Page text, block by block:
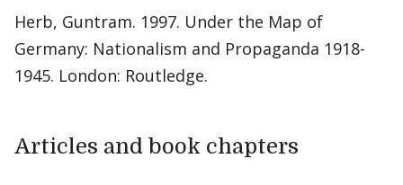
Herb, Guntram. 1997. Under the Map of
Germany: Nationalism and Propaganda 1918-
1945. London: Routledge.
Articles and book chapters